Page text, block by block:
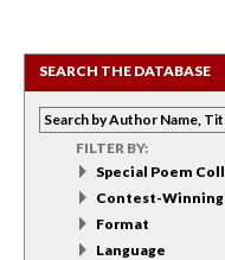
SEARCH THE DATABASE
FILTER BY:
Special Poem
Contest-Winning
Format
Language